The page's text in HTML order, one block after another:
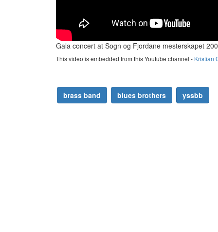
Gala concert at Sogn og Fjordane mesterskapet
This video is embedded from this Youtube channel - Kristian
brass band blues brothers yssbb